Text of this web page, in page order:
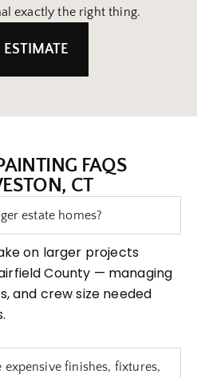
exactly the right thing.
ESTIMATE
FAQS
CT
estate homes?
on larger projects
County — managing
and crew size needed
finishes, fixtures,